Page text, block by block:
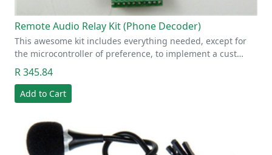
Remote Audio Relay Kit (Phone Decoder)
This awesome kit includes everything needed, except for
the microcontroller of preference, to implement a cust…
R 345.84
Add to Cart